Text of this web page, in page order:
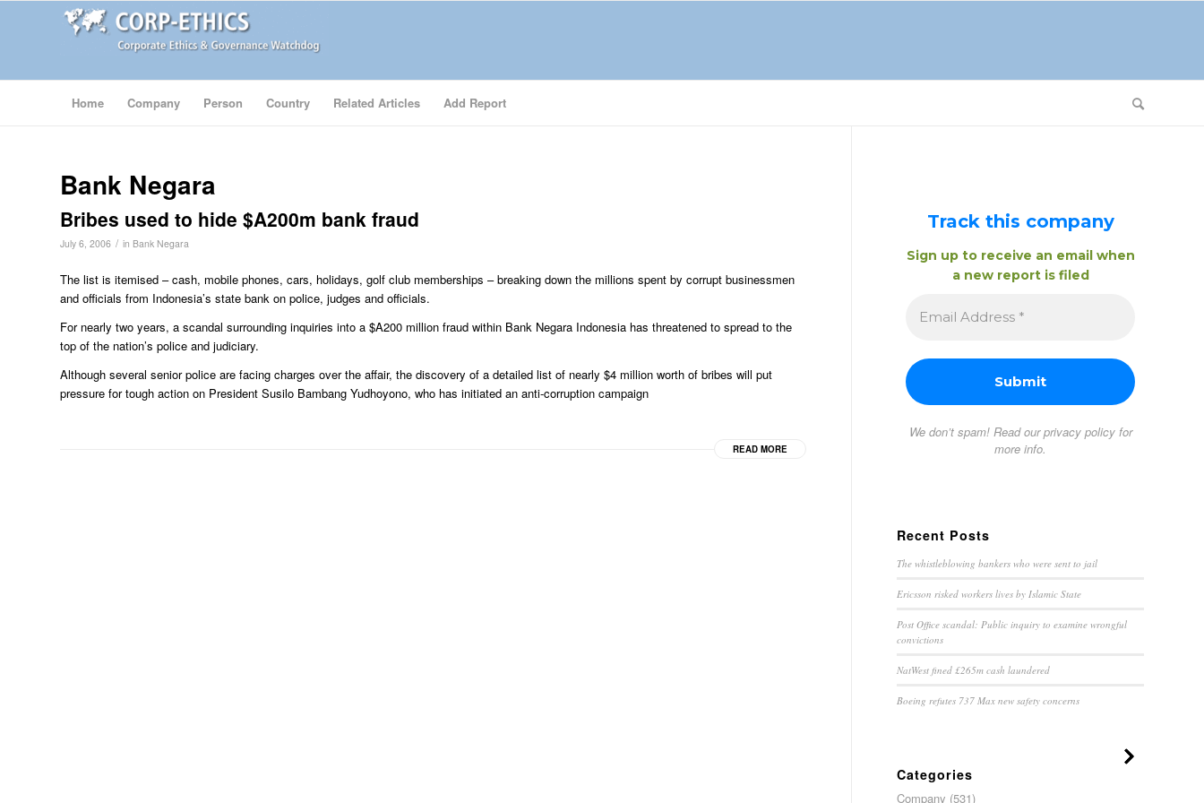
Home Company Person Country Related Articles Add Report
Bank Negara
Bribes used to hide $A200m bank fraud
July 6, 2006 / in Bank Negara
The list is itemised – cash, mobile phones, cars, holidays, golf club memberships – breaking down the millions spent by corrupt businessmen
and officials from Indonesia’s state bank on police, judges and officials.
For nearly two years, a scandal surrounding inquiries into a $A200 million fraud within Bank Negara Indonesia has threatened to spread to the
top of the nation’s police and judiciary.
Although several senior police are facing charges over the affair, the discovery of a detailed list of nearly $4 million worth of bribes will put
pressure for tough action on President Susilo Bambang Yudhoyono, who has initiated an anti-corruption campaign
READ MORE
Track this company
Sign up to receive an email when
a new report is filed
We don’t spam! Read ourprivacy policyfor
more info.
Recent Posts
The whistleblowing bankers who were sent to jail
Ericsson risked workers lives by Islamic State
Post Office scandal: Public inquiry to examine wrongful
convictions
NatWest fined £265m cash laundered
Boeing refutes 737 Max new safety concerns
Categories
Company (531)